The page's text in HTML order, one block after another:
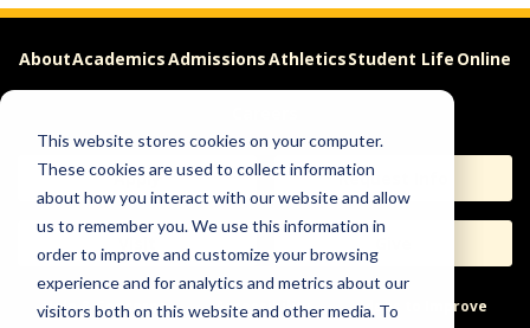
This website stores cookies on your computer.
These cookies are used to collect information
about how you interact with our website and allow
us to remember you. We use this information in
order to improve and customize your browsing
experience and for analytics and metrics about our
visitors both on this website and other media. To
AboutAcademicsAdmissionsAthleticsStudent Life Online
Apply Request Info
Help & Concerns Accessibility Ideas to Improve